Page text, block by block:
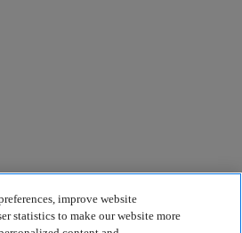
improve website
statistics to make our website more